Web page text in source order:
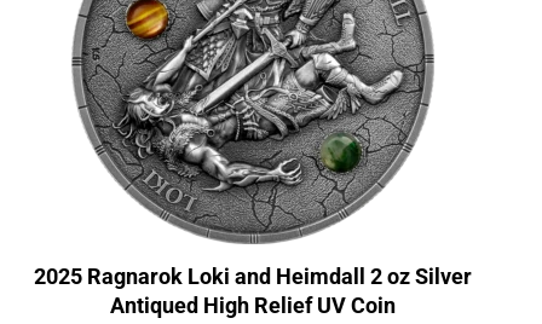
2025 Ragnarok Loki and Heimdall 2 oz Silver
Antiqued High Relief UV Coin